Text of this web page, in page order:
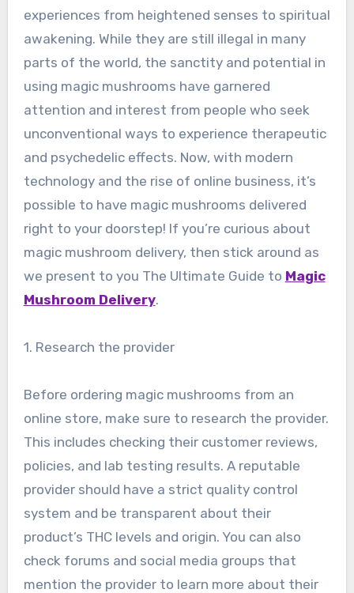
experiences from heightened senses to spiritual
awakening. While they are still illegal in many
parts of the world, the sanctity and potential in
using magic mushrooms have garnered
attention and interest from people who seek
unconventional ways to experience therapeutic
and psychedelic effects. Now, with modern
technology and the rise of online business, it’s
possible to have magic mushrooms delivered
right to your doorstep! If you’re curious about
magic mushroom delivery, then stick around as
we present to you The Ultimate Guide to Magic
Mushroom Delivery.
1. Research the provider
Before ordering magic mushrooms from an
online store, make sure to research the provider.
This includes checking their customer reviews,
policies, and lab testing results. A reputable
provider should have a strict quality control
system and be transparent about their
product’s THC levels and origin. You can also
check forums and social media groups that
mention the provider to learn more about their